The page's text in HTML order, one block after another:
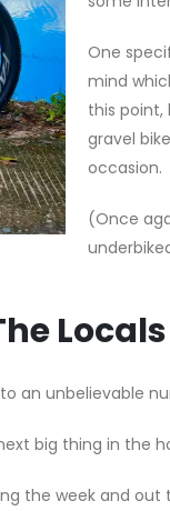
One
mind
this point,
gravel
occasion.
(Once
Locals
an unbelievable
big thing in the
the week and